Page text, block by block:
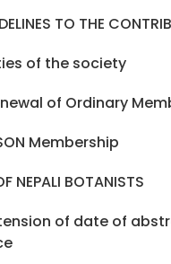
TO THE
of the society
of Ordinary
Membership
NEPALI BOTANISTS
of date of